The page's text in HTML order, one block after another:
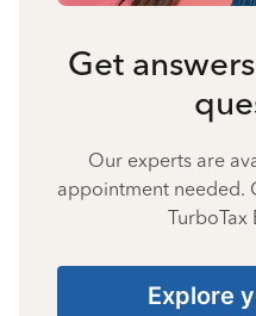
Get
Our experts are
appointment needed.
TurboTax
Explore